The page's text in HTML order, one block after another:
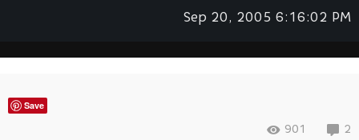
Sep 20, 2005 6:16:02 PM
Save
901 2